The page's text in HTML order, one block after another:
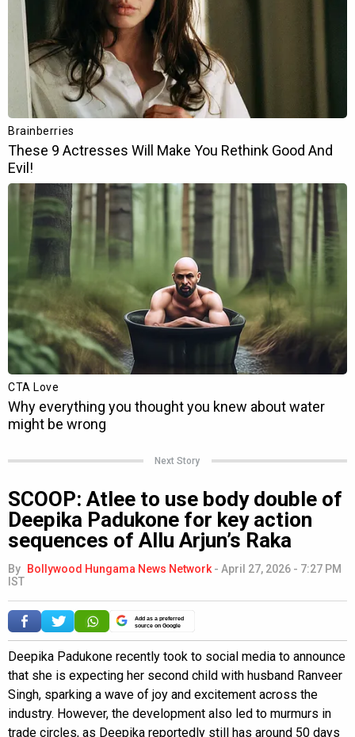
Next Story
SCOOP: Atlee to use body double of
Deepika Padukone for key action
sequences of Allu Arjun’s Raka
By Bollywood Hungama News Network - April 27, 2026 - 7:27 PM
IST
Add as a preferred
source on Google
Deepika Padukone recently took to social media to announce
that she is expecting her second child with husband Ranveer
Singh, sparking a wave of joy and excitement across the
industry. However, the development also led to murmurs in
trade circles, as Deepika reportedly still has around 50 days